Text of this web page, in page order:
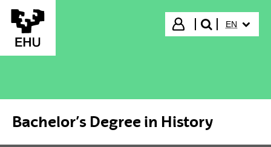
Skip to Main Content
Login
search"
EN
Bachelor’s Degree in History